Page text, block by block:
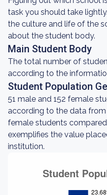
task you should take
the culture and life of the
about the student body.
Main Student Body
The total number of
according to the
Student Population
51 male and 152 female
according to the data
female students
exemplifies the value
institution.